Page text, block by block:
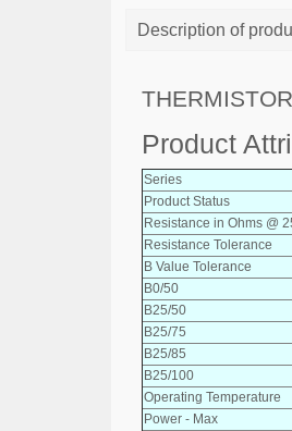
Description of
Product
Series
Product Status
Resistance in Ohms @
Resistance Tolerance
B Value Tolerance
B0/50
B25/50
B25/75
B25/85
B25/100
Operating Temperature
Power - Max